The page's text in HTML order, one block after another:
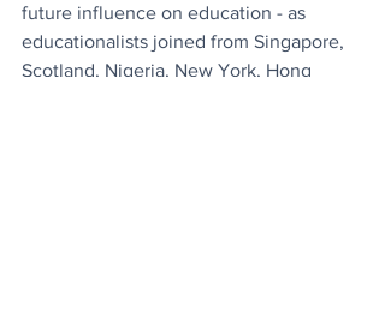
future influence on education - as
educationalists joined from Singapore,
Scotland, Nigeria, New York, Hong